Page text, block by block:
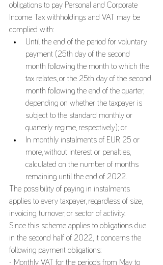
obligations to pay Personal and Corporate
Income Tax withholdings and VAT may be
complied with:
Until the end of the period for voluntary
payment (25th day of the second
month following the month to which the
tax relates, or the 25th day of the second
month following the end of the quarter,
depending on whether the taxpayer is
subject to the standard monthly or
quarterly regime, respectively); or
In monthly instalments of EUR 25 or
more, without interest or penalties,
calculated on the number of months
remaining until the end of 2022.
The possibility of paying in instalments
applies to every taxpayer, regardless of size,
invoicing, turnover, or sector of activity.
Since this scheme applies to obligations due
in the second half of 2022, it concerns the
following payment obligations:
- Monthly VAT for the periods from May to